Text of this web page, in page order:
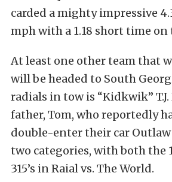
carded a mighty impressive
mph with a 1.18 short time
At least one other team that
will be headed to South
radials in tow is “Kidkwik”
father, Tom, who reportedly
double-enter their car Outlaw
two categories, with both the
315’s in Raial vs. The World.